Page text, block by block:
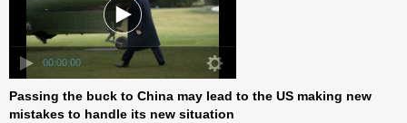
00:00:00
Passing the buck to China may lead to the US making new
mistakes to handle its new situation